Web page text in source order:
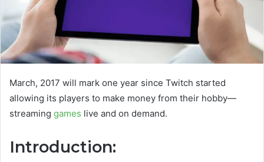
March, 2017 will mark one year since Twitch started
allowing its players to make money from their hobby—
streaming games live and on demand.
Introduction: